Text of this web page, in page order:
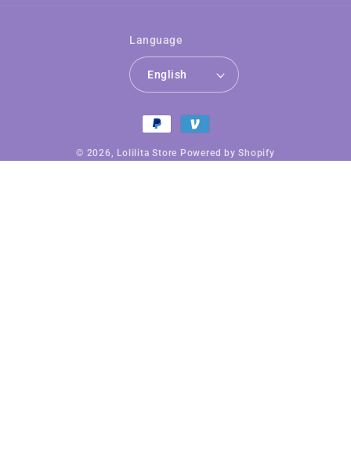
Language
English
Payment
methods
© 2026, Lolilita Store Powered by Shopify